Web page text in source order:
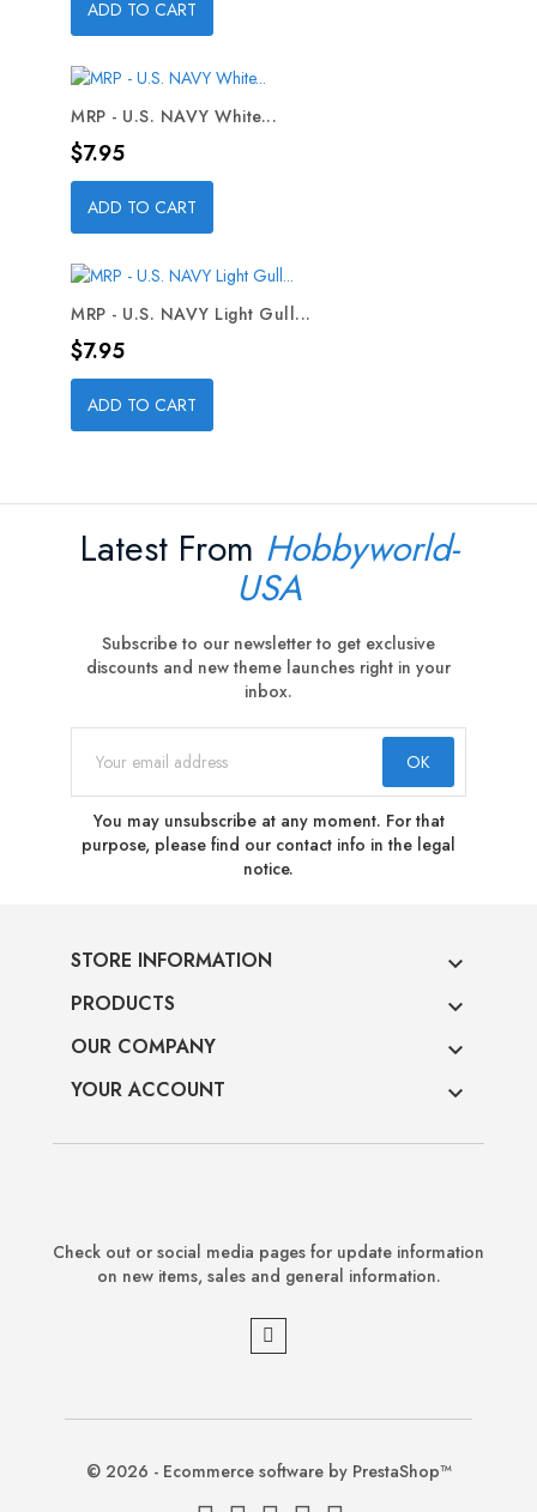
ADD TO CART
MRP - U.S. NAVY White...
Price
$7.95
ADD TO CART
MRP - U.S. NAVY Light Gull...
Price
$7.95
ADD TO CART
Latest From Hobbyworld-
USA
Subscribe to our newsletter to get exclusive
discounts and new theme launches right in your
inbox.
You may unsubscribe at any moment. For that
purpose, please find our contact info in the legal
notice.
STORE INFORMATION 
PRODUCTS 
OUR COMPANY 
YOUR ACCOUNT 
Check out or social media pages for update information
on new items, sales and general information.
© 2026 - Ecommerce software by PrestaShop™